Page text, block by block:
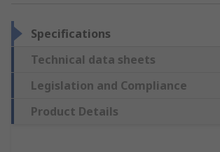
Specifications
Technical data sheets
Legislation and Compliance
Product Details